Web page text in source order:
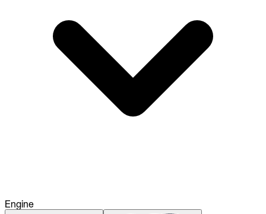
Get Started
Terraform
Engine